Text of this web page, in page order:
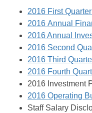
2016 First
2016 Annual
2016 Annual
2016 Second
2016 Third
2016 Fourth
2016 Investment
2016 Operating
Staff Salary